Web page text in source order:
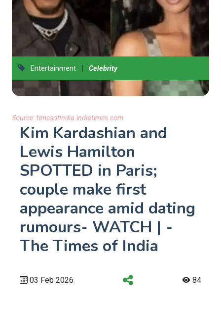
Entertainment | Celebrity
Source: timesofindia.indiatimes.com
Kim Kardashian and
Lewis Hamilton
SPOTTED in Paris;
couple make first
appearance amid dating
rumours- WATCH | -
The Times of India
03 Feb 2026 84